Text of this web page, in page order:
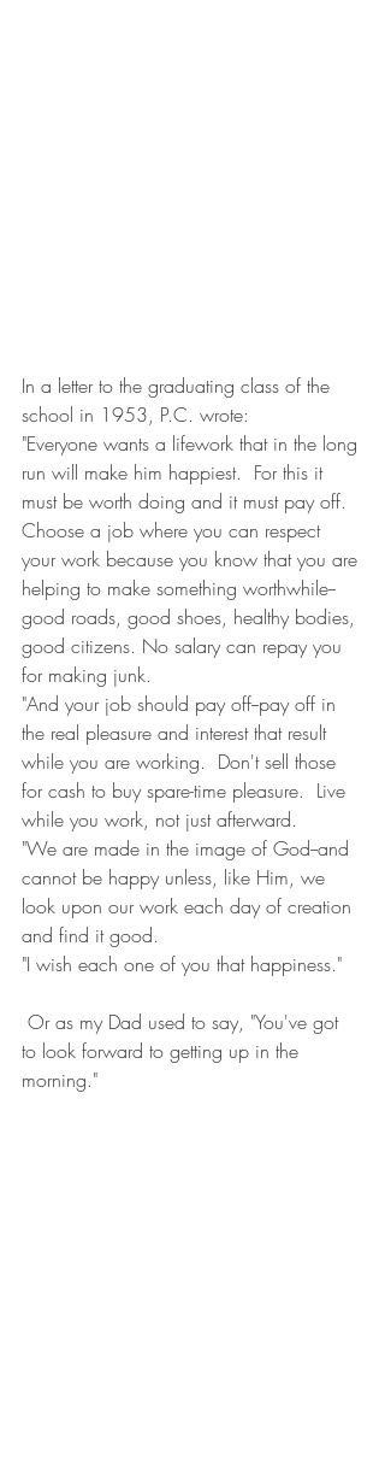
In a letter to the graduating class of the
school in 1953, P.C. wrote:
"Everyone wants a lifework that in the long
run will make him happiest.  For this it
must be worth doing and it must pay off.
Choose a job where you can respect
your work because you know that you are
helping to make something worthwhile--
good roads, good shoes, healthy bodies,
good citizens. No salary can repay you
for making junk.
"And your job should pay off--pay off in
the real pleasure and interest that result
while you are working.  Don't sell those
for cash to buy spare-time pleasure.  Live
while you work, not just afterward.
"We are made in the image of God--and
cannot be happy unless, like Him, we
look upon our work each day of creation
and find it good.
"I wish each one of you that happiness."
to look forward to getting up in the
morning."